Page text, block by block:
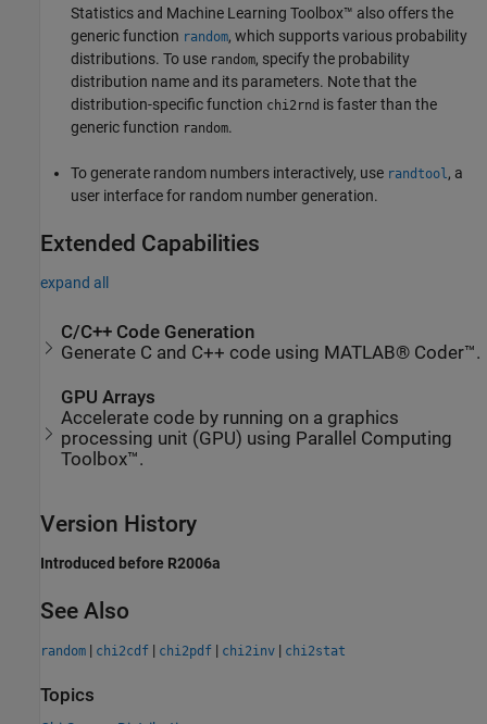
Statistics and Machine Learning Toolbox™ also offers the
generic function random, which supports various probability
distributions. To use random, specify the probability
distribution name and its parameters. Note that the
distribution-specific function chi2rnd is faster than the
generic function random.
To generate random numbers interactively, use randtool , a
user interface for random number generation.
Extended Capabilities
expand all
C/C++ Code Generation
Generate C and C++ code using MATLAB® Coder™.
GPU Arrays
Accelerate code by running on a graphics
processing unit (GPU) using Parallel Computing
Toolbox™.
Version History
Introduced before R2006a
See Also
random | chi2cdf | chi2pdf | chi2inv | chi2stat
Topics